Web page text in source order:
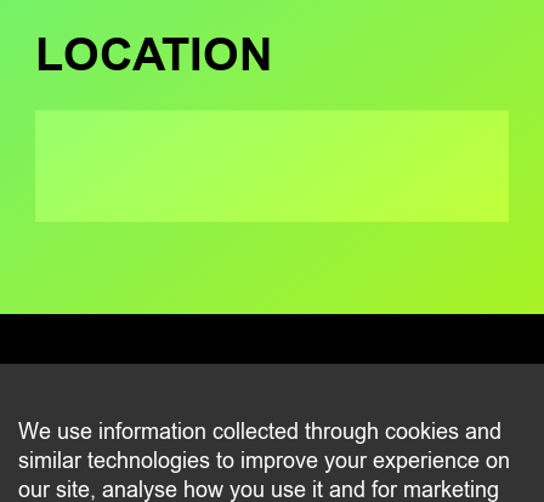
LOCATION
CONTACT
2 beim Schlass
L-8058 Bertrange
We use information collected through cookies and
similar technologies to improve your experience on
our site, analyse how you use it and for marketing